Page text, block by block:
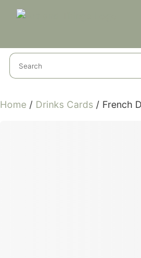
Home / Drinks Cards / French